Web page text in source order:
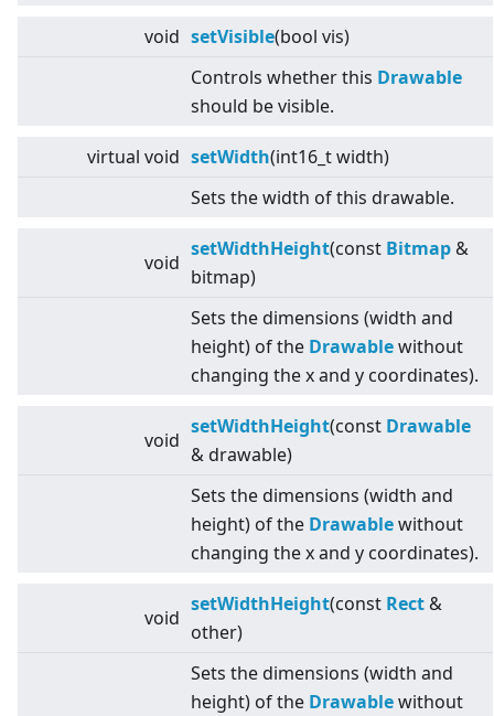
void setVisible(bool vis)
Controls whether this Drawable
should be visible.
virtual void setWidth(int16_t width)
Sets the width of this drawable.
void
setWidthHeight(const Bitmap &
bitmap)
Sets the dimensions (width and
height) of the Drawablewithout
changing the x and y coordinates).
void
setWidthHeight(const Drawable
& drawable)
Sets the dimensions (width and
height) of the Drawablewithout
changing the x and y coordinates).
void
setWidthHeight(const Rect &
other)
Sets the dimensions (width and
height) of the Drawablewithout